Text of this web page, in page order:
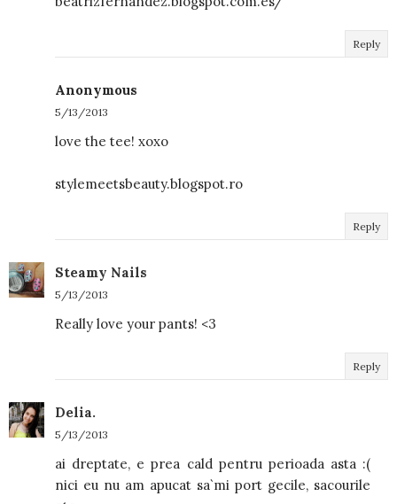
Reply
Anonymous
5/13/2013
love the tee! xoxo
stylemeetsbeauty.blogspot.ro
Reply
Steamy Nails
5/13/2013
Really love your pants! <3
Reply
Delia.
5/13/2013
ai dreptate, e prea cald pentru perioada asta :(
nici eu nu am apucat sa`mi port gecile, sacourile